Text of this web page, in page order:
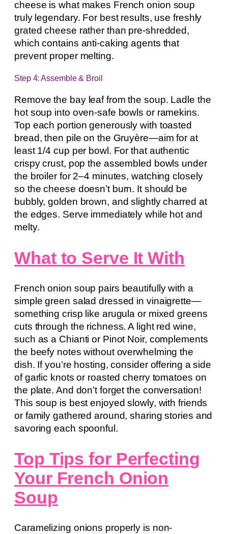
cheese is what makes French onion soup
truly legendary. For best results, use freshly
grated cheese rather than pre-shredded,
which contains anti-caking agents that
prevent proper melting.
Step 4: Assemble & Broil
Remove the bay leaf from the soup. Ladle the
hot soup into oven-safe bowls or ramekins.
Top each portion generously with toasted
bread, then pile on the Gruyère—aim for at
least 1/4 cup per bowl. For that authentic
crispy crust, pop the assembled bowls under
the broiler for 2–4 minutes, watching closely
so the cheese doesn’t burn. It should be
bubbly, golden brown, and slightly charred at
the edges. Serve immediately while hot and
melty.
What to Serve It With
French onion soup pairs beautifully with a
simple green salad dressed in vinaigrette—
something crisp like arugula or mixed greens
cuts through the richness. A light red wine,
such as a Chianti or Pinot Noir, complements
the beefy notes without overwhelming the
dish. If you’re hosting, consider offering a side
of garlic knots or roasted cherry tomatoes on
the plate. And don’t forget the conversation!
This soup is best enjoyed slowly, with friends
or family gathered around, sharing stories and
savoring each spoonful.
Top Tips for Perfecting
Your French Onion
Soup
Caramelizing onions properly is non-